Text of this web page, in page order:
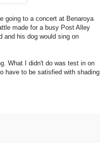
going to a concert at Benaroya
made for a busy Post Alley
and his dog would sing on
What I didn't do was test in on
have to be satisfied with shading